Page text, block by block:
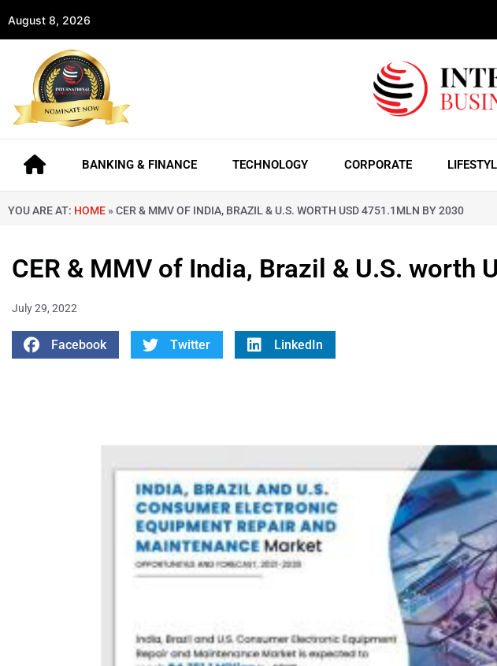
August 8, 2026
BANKING & FINANCE TECHNOLOGY CORPORATE
YOU ARE AT: HOME » CER & MMV OF INDIA, BRAZIL & U.S. WORTH USD 4751.1MLN BY 2030
CER & MMV of India, Brazil & U.S. worth
July 29, 2022
Facebook Twitter LinkedIn